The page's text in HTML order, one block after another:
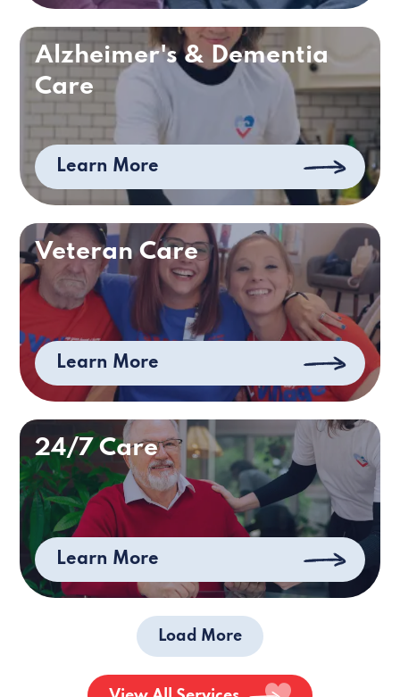
Alzheimer's & Dementia
Care
Learn More
Veteran Care
Learn More
24/7 Care
Learn More
Load More